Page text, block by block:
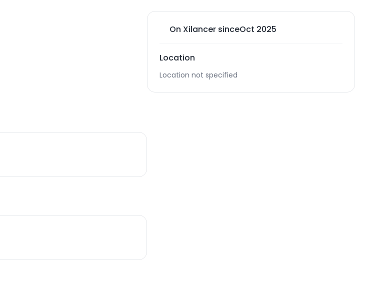
On Xilancer sinceOct 2025
Location
Location not specified